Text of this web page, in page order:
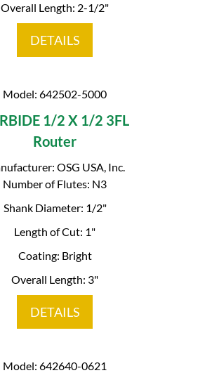
Overall Length: 2-1/2"
DETAILS
Model: 642502-5000
1/2 X 1/2 3FL
Router
OSG USA, Inc.
Number of Flutes: N3
Shank Diameter: 1/2"
Length of Cut: 1"
Coating: Bright
Overall Length: 3"
DETAILS
Model: 642640-0621